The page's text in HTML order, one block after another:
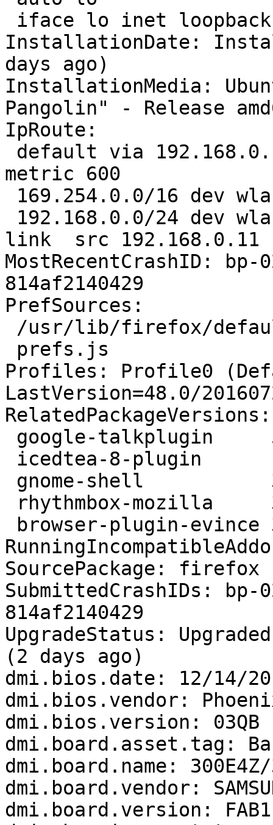
InstallationDate:
days ago)
InstallationMedia:
Pangolin" - Release
IpRoute:
metric 600
link  src 192.168.0.11
MostRecentCrashID: bp-
814af2140429
PrefSources:
Profiles: Profile0
LastVersion=48.0/
RelatedPackageVersions:
SourcePackage: firefox
SubmittedCrashIDs: bp-
814af2140429
UpgradeStatus:
(2 days ago)
dmi.bios.date: 12/14/
dmi.bios.vendor:
dmi.bios.version: 03QB
dmi.board.asset.tag:
dmi.board.name: 300E4Z/
dmi.board.vendor:
dmi.board.version: FAB1